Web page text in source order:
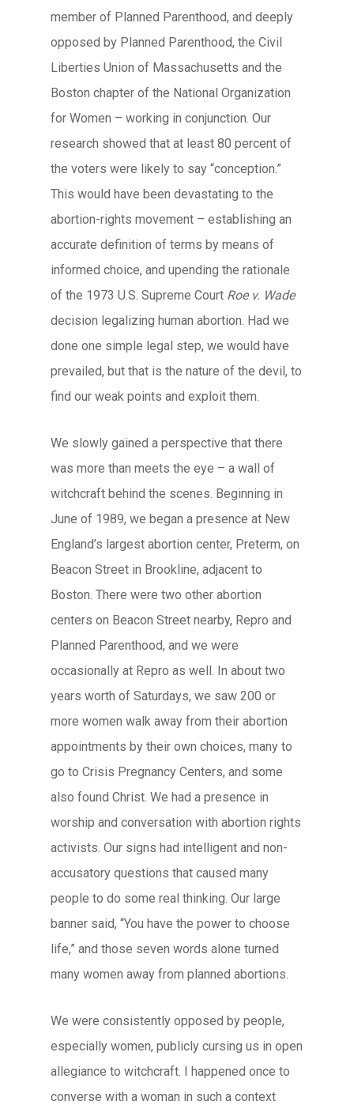
member of Planned Parenthood, and deeply
opposed by Planned Parenthood, the Civil
Liberties Union of Massachusetts and the
Boston chapter of the National Organization
for Women – working in conjunction. Our
research showed that at least 80 percent of
the voters were likely to say “conception.”
This would have been devastating to the
abortion-rights movement – establishing an
accurate definition of terms by means of
informed choice, and upending the rationale
of the 1973 U.S. Supreme Court Roe v. Wade
decision legalizing human abortion. Had we
done one simple legal step, we would have
prevailed, but that is the nature of the devil, to
find our weak points and exploit them.
We slowly gained a perspective that there
was more than meets the eye – a wall of
witchcraft behind the scenes. Beginning in
June of 1989, we began a presence at New
England’s largest abortion center, Preterm, on
Beacon Street in Brookline, adjacent to
Boston. There were two other abortion
centers on Beacon Street nearby, Repro and
Planned Parenthood, and we were
occasionally at Repro as well. In about two
years worth of Saturdays, we saw 200 or
more women walk away from their abortion
appointments by their own choices, many to
go to Crisis Pregnancy Centers, and some
also found Christ. We had a presence in
worship and conversation with abortion rights
activists. Our signs had intelligent and non-
accusatory questions that caused many
people to do some real thinking. Our large
banner said, “You have the power to choose
life,” and those seven words alone turned
many women away from planned abortions.
We were consistently opposed by people,
especially women, publicly cursing us in open
allegiance to witchcraft. I happened once to
converse with a woman in such a context